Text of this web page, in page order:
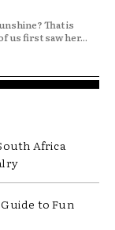
That is
us first saw her...
Africa
to Fun